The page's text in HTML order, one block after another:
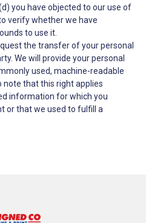
you have objected to our use of
verify whether we have
to use it.
the transfer of your personal
We will provide your personal
used, machine-readable
note that this right applies
information for which you
or that we used to fulfill a